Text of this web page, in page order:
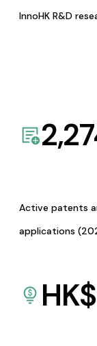
InnoHK R&D
Active patents
applications
HK$